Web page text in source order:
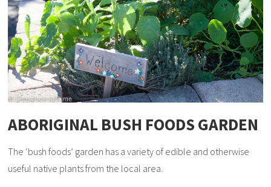
ABORIGINAL BUSH FOODS GARDEN
The ‘bush foods’ garden has a variety of edible and otherwise
useful native plants from the local area.